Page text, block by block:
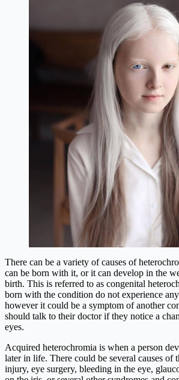
There can be a variety of causes of
can be born with it, or it can develop in the
birth. This is referred to as congenital
born with the condition do not experience
however it could be a symptom of another
should talk to their doctor if they notice a
eyes.
Acquired heterochromia is when a person
later in life. There could be several causes of
injury, eye surgery, bleeding in the eye,